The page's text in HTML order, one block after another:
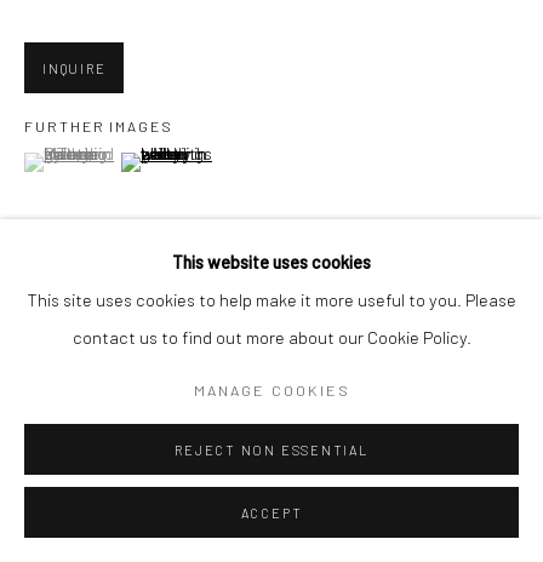
Go
COPYRIGHT © 2026 HASHIMOTO CONTEMPORARY
SITE BY ARTLOGIC
This website uses cookies
This site uses cookies to help make it more useful to you. Please
contact us to find out more about our Cookie Policy.
MANAGE COOKIES
REJECT NON ESSENTIAL
ACCEPT
INQUIRE
FURTHER IMAGES
(View a larger image of thumbnail 1 )
, currently selected.
, currently selected.
, currently selected.(View a larger image of thumbnail 2 )
VIEW ON A WALL